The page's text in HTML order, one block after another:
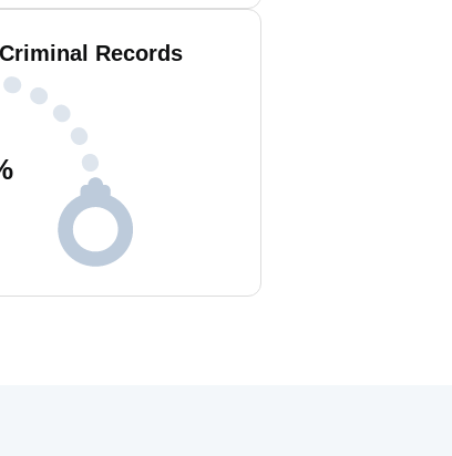
Records